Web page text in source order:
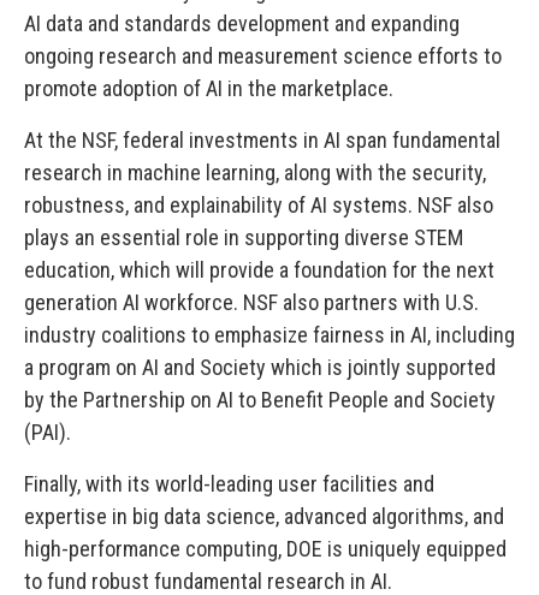
AI data and standards development and expanding
ongoing research and measurement science efforts to
promote adoption of AI in the marketplace.
At the NSF, federal investments in AI span fundamental
research in machine learning, along with the security,
robustness, and explainability of AI systems. NSF also
plays an essential role in supporting diverse STEM
education, which will provide a foundation for the next
generation AI workforce. NSF also partners with U.S.
industry coalitions to emphasize fairness in AI, including
a program on AI and Society which is jointly supported
by the Partnership on AI to Benefit People and Society
(PAI).
Finally, with its world-leading user facilities and
expertise in big data science, advanced algorithms, and
high-performance computing, DOE is uniquely equipped
to fund robust fundamental research in AI.